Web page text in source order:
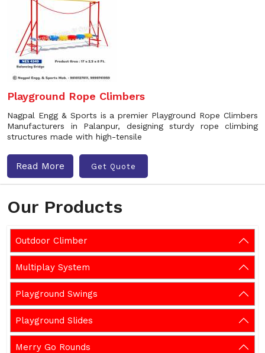
Our Products
Outdoor Climber
Multiplay System
Playground Swings
Playground Slides
Merry Go Rounds
Playground Rope Climbers
Nagpal Engg & Sports is a premier Playground Rope Climbers
Manufacturers in Palanpur, designing sturdy rope climbing
structures made with high-tensile
Read More Get Quote